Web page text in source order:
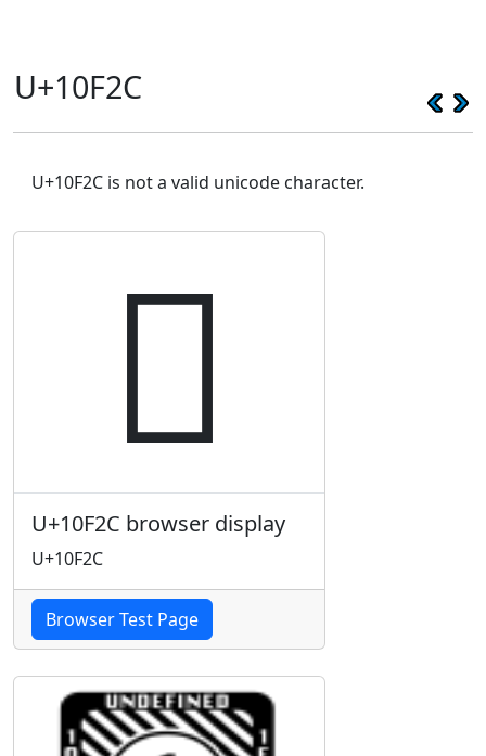
U+10F2C
U+10F2C is not a valid unicode character.
𐼬
U+10F2C browser display
U+10F2C
Browser Test Page